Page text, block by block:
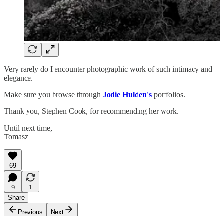
Very rarely do I encounter photographic work of such intimacy and
elegance.
Make sure you browse through Jodie Hulden's portfolios.
Thank you, Stephen Cook, for recommending her work.
Until next time,
Tomasz
69
9
1
Share
Previous
Next